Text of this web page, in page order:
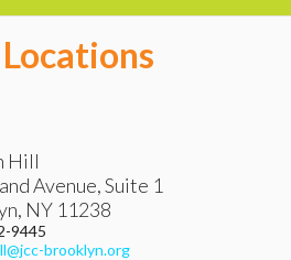
Hill
Avenue, Suite 1
, NY 11238
9445
brooklyn.org